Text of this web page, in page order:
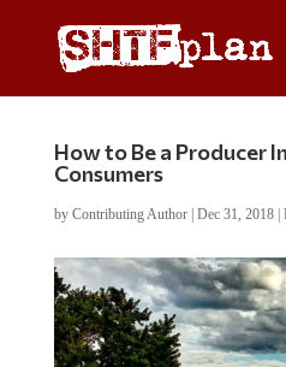
How to Be a Producer
Consumers
by Contributing Author| Dec 31, 2018|